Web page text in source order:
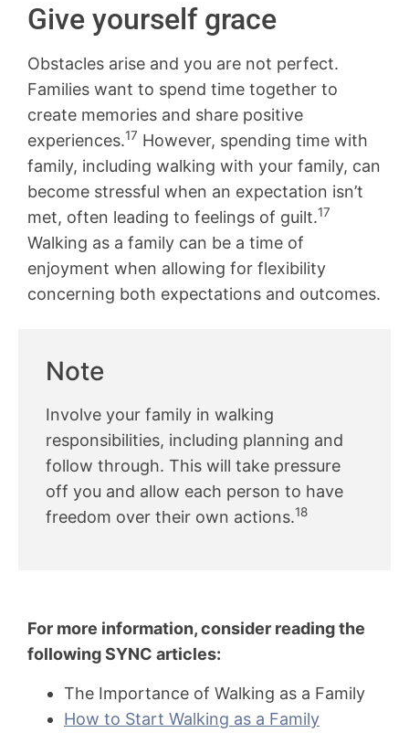
Give yourself grace
Obstacles arise and you are not perfect.
Families want to spend time together to
create memories and share positive
experiences.17 However, spending time with
family, including walking with your family, can
become stressful when an expectation isn’t
met, often leading to feelings of guilt.17
Walking as a family can be a time of
enjoyment when allowing for flexibility
concerning both expectations and outcomes.
Note
Involve your family in walking
responsibilities, including planning and
follow through. This will take pressure
off you and allow each person to have
freedom over their own actions.18
For more information, consider reading the
following SYNC articles:
The Importance of Walking as a Family
How to Start Walking as a Family